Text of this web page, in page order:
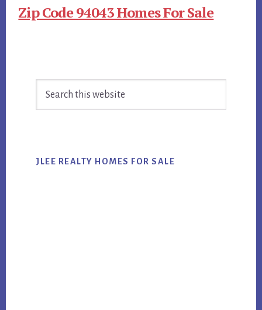
Zip Code 94043 Homes For Sale
Sidebar
JLEE REALTY HOMES FOR SALE